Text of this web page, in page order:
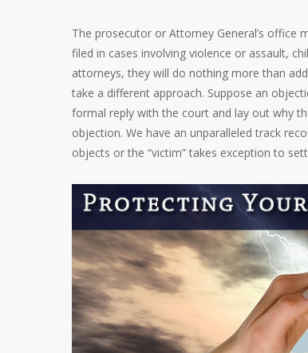
The prosecutor or Attorney General’s
filed in cases involving violence or assault,
attorneys, they will do nothing more than
take a different approach. Suppose an
formal reply with the court and lay out why
objection. We have an unparalleled track
objects or the “victim” takes exception to